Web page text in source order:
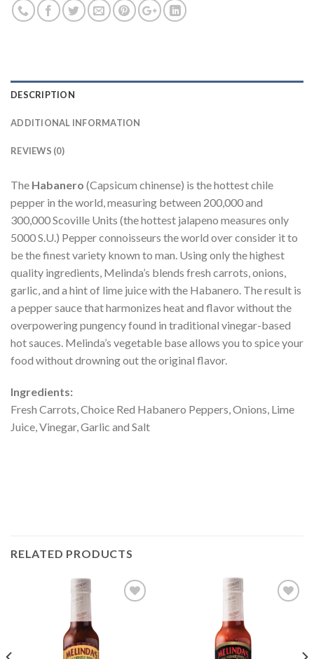
DESCRIPTION
ADDITIONAL INFORMATION
REVIEWS (0)
The Habanero (Capsicum chinense) is the hottest chile
pepper in the world, measuring between 200,000 and
300,000 Scoville Units (the hottest jalapeno measures only
5000 S.U.) Pepper connoisseurs the world over consider it to
be the finest variety known to man. Using only the highest
quality ingredients, Melinda’s blends fresh carrots, onions,
garlic, and a hint of lime juice with the Habanero. The result is
a pepper sauce that harmonizes heat and flavor without the
overpowering pungency found in traditional vinegar-based
hot sauces. Melinda’s vegetable base allows you to spice your
food without drowning out the original flavor.
Ingredients:
Fresh Carrots, Choice Red Habanero Peppers, Onions, Lime
Juice, Vinegar, Garlic and Salt
RELATED PRODUCTS